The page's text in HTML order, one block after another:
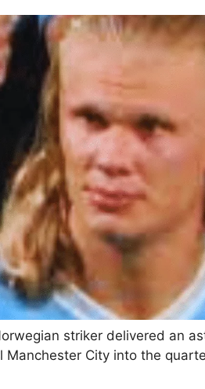
striker delivered an
Manchester City into the